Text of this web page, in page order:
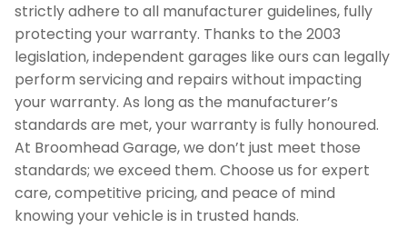
strictly adhere to all manufacturer guidelines, fully
protecting your warranty. Thanks to the 2003
legislation, independent garages like ours can legally
perform servicing and repairs without impacting
your warranty. As long as the manufacturer’s
standards are met, your warranty is fully honoured.
At Broomhead Garage, we don’t just meet those
standards; we exceed them. Choose us for expert
care, competitive pricing, and peace of mind
knowing your vehicle is in trusted hands.